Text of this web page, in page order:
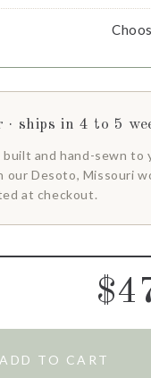
· ships in 4 to 5
built and hand-sewn to
our Desoto, Missouri
at checkout.
ADD TO CART